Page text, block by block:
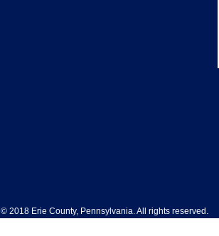
© 2018 Erie County, Pennsylvania. All rights reserved.